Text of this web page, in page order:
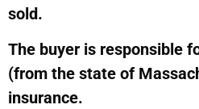
sold.
The buyer is responsible
(from the state of
insurance.